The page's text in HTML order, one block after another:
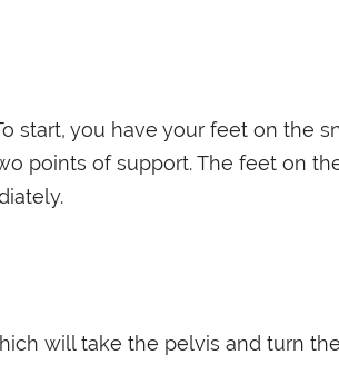
start, you have your feet on the
points of support. The feet on
will take the pelvis and turn the